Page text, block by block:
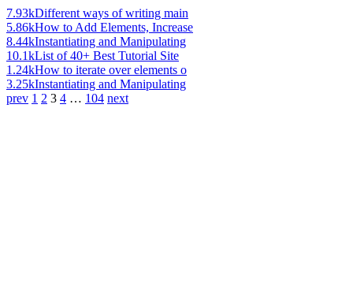
7.93kDifferent ways of writing main
5.86kHow to Add Elements, Increase
8.44kInstantiating and Manipulating
10.1kList of 40+ Best Tutorial Site
1.24kHow to iterate over elements o
3.25kInstantiating and Manipulating
prev 1 2 3 4 … 104 next